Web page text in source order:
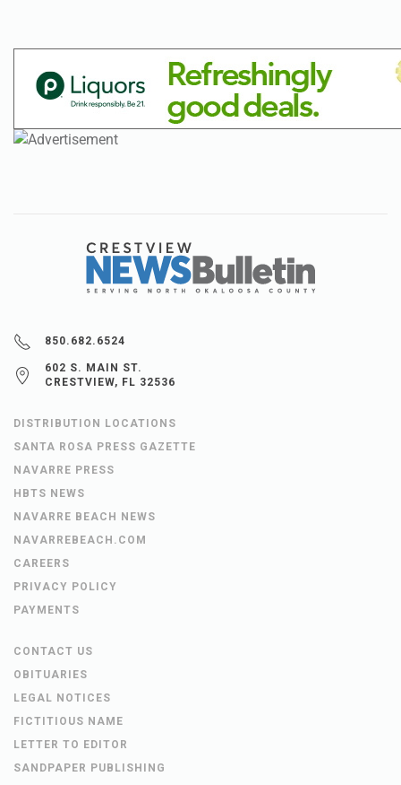
850.682.6524
602 S. MAIN ST.
CRESTVIEW, FL 32536
DISTRIBUTION LOCATIONS
SANTA ROSA PRESS GAZETTE
NAVARRE PRESS
HBTS NEWS
NAVARRE BEACH NEWS
NAVARREBEACH.COM
CAREERS
PRIVACY POLICY
PAYMENTS
CONTACT US
OBITUARIES
LEGAL NOTICES
FICTITIOUS NAME
LETTER TO EDITOR
SANDPAPER PUBLISHING